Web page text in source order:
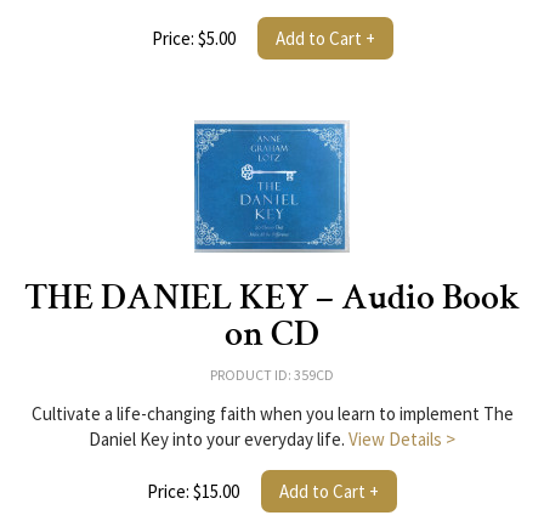
Price: $5.00 Add to Cart +
THE DANIEL KEY – Audio Book
on CD
PRODUCT ID: 359CD
Cultivate a life-changing faith when you learn to implement The
Daniel Key into your everyday life. View Details >
Price: $15.00 Add to Cart +